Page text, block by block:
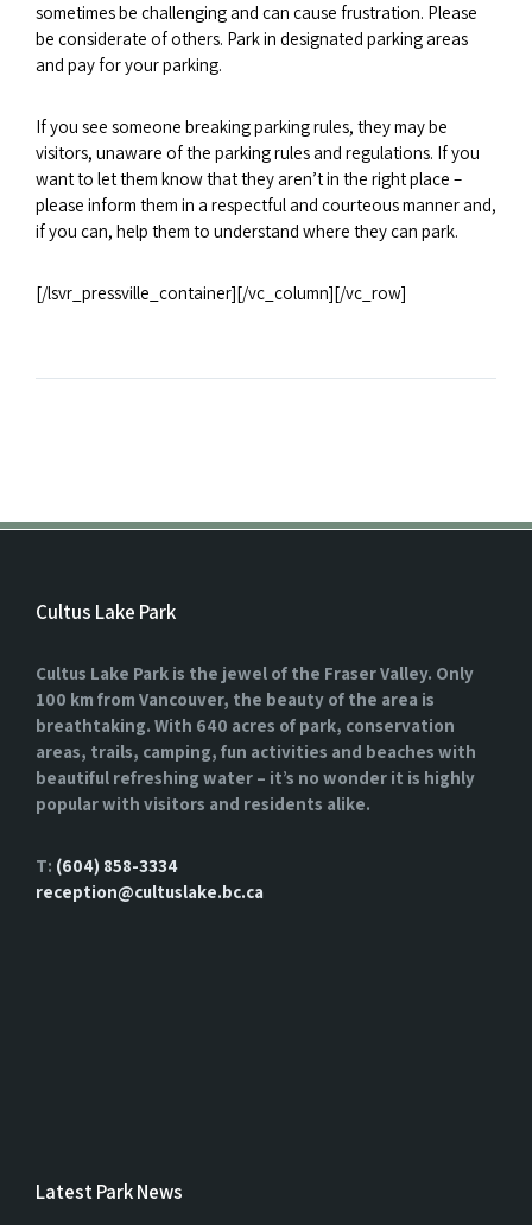
sometimes be challenging and can cause frustration. Please
be considerate of others. Park in designated parking areas
and pay for your parking.
If you see someone breaking parking rules, they may be
visitors, unaware of the parking rules and regulations. If you
want to let them know that they aren’t in the right place –
please inform them in a respectful and courteous manner and,
if you can, help them to understand where they can park.
[/lsvr_pressville_container][/vc_column][/vc_row]
Cultus Lake Park
Cultus Lake Park is the jewel of the Fraser Valley. Only
100 km from Vancouver, the beauty of the area is
breathtaking. With 640 acres of park, conservation
areas, trails, camping, fun activities and beaches with
beautiful refreshing water – it’s no wonder it is highly
popular with visitors and residents alike.
T: (604) 858-3334
reception@cultuslake.bc.ca
Latest Park News